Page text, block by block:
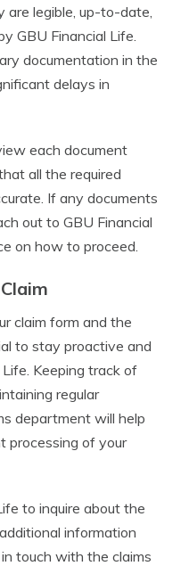
legible, up-to-date,
GBU Financial Life.
documentation in the
delays in
each document
all the required
If any documents
out to GBU Financial
on how to proceed.
claim form and the
to stay proactive and
Keeping track of
regular
department will help
processing of your
to inquire about the
information
touch with the claims